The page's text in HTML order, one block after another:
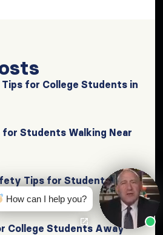
for College Students in
Students Walking Near
Tips for Students &
College Students Away
How can I help you?